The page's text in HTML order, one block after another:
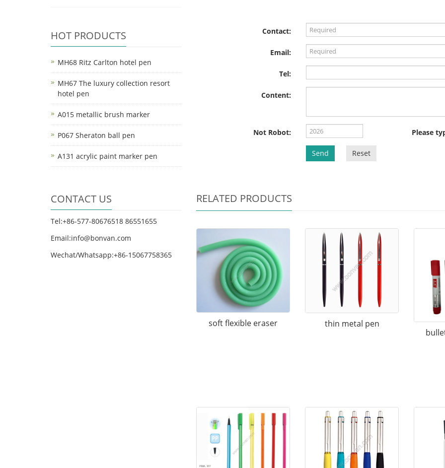
Contact:
Email:
Tel:
Content:
Not Robot: Please
Send Reset
RELATED PRODUCTS
soft flexible eraser
thin metal pen
HOT PRODUCTS
MH68 Ritz Carlton hotel pen
MH67 The luxury collection resort
hotel pen
A015 metallic brush marker
P067 Sheraton ball pen
A131 acrylic paint marker pen
CONTACT US
Tel:+86-577-80676518 86551655
Email:info@bonvan.com
Wechat/Whatsapp:+86-15067758365